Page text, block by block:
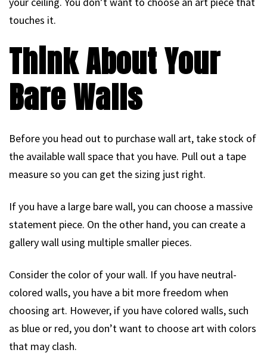
touches it.
Think About Your
Bare Walls
Before you head out to purchase wall art, take stock of
the available wall space that you have. Pull out a tape
measure so you can get the sizing just right.
If you have a large bare wall, you can choose a massive
statement piece. On the other hand, you can create a
gallery wall using multiple smaller pieces.
Consider the color of your wall. If you have neutral-
colored walls, you have a bit more freedom when
choosing art. However, if you have colored walls, such
as blue or red, you don’t want to choose art with colors
that may clash.